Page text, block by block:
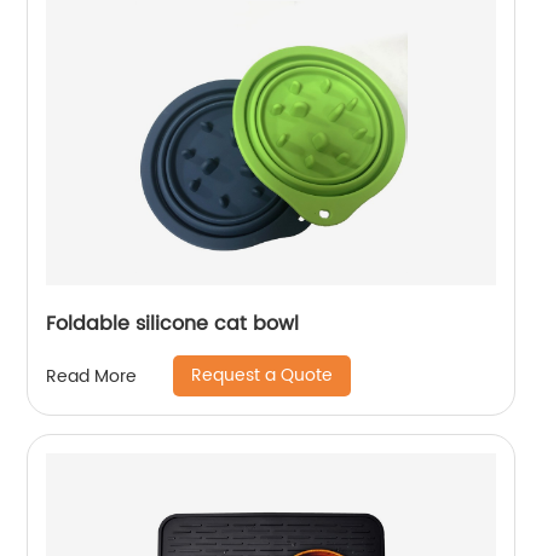
Foldable silicone cat bowl
Read More Request a Quote